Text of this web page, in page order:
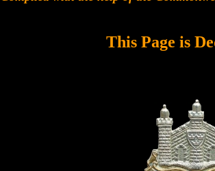
This Page is